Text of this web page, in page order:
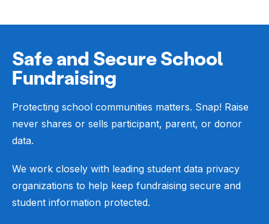
Safe and Secure School
Fundraising
Protecting school communities matters. Snap! Raise
never shares or sells participant, parent, or donor
data.
We work closely with leading student data privacy
organizations to help keep fundraising secure and
student information protected.